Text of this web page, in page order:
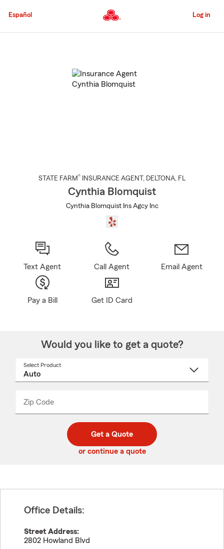
to
Content
Español Log in
STATE FARM® INSURANCE AGENT , DELTONA, FL
Cynthia Blomquist
Cynthia Blomquist Ins Agcy Inc
Text Agent Call Agent Email Agent
Pay a Bill Get ID Card
Would you like to get a quote?
Select Product
Zip Code
code
_____
Get a Quote
or continue a quote
Office Details:
Street Address:
2802 Howland Blvd